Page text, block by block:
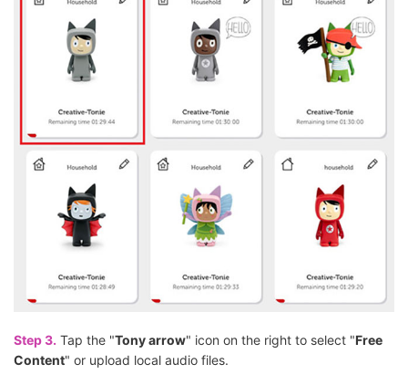
Step 3. Tap the "Tony arrow" icon on the right to select "Free
Content" or upload local audio files.